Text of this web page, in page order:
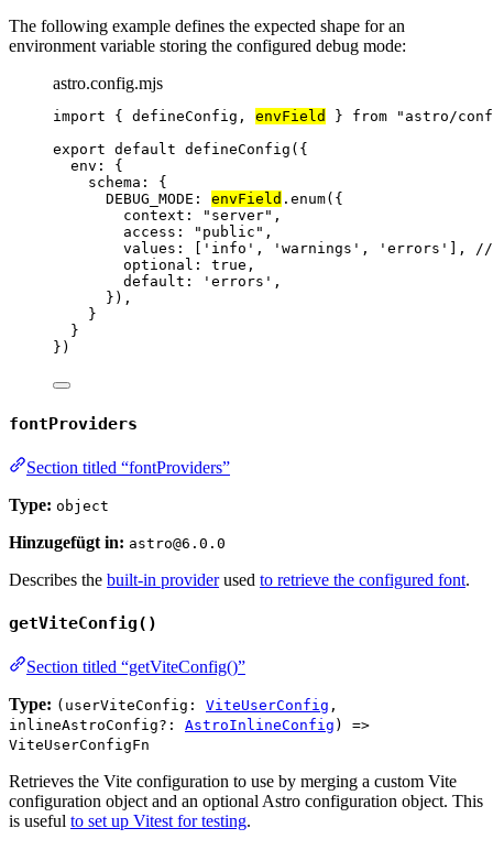
The following example defines the expected shape for an
environment variable storing the configured debug mode:
astro.config.mjs
import { defineConfig, envField } from " astro/
export default defineConfig ({
env: {
schema: {
DEBUG_MODE: envField . enum({
context:
" server" ,
access:
" public " ,
values: [
' info ' , ' warnings ' , ' errors ' ], //
optional: true ,
default:
' errors ' ,
}),
}
}
})
fontProviders
Section titled “fontProviders”
Type: object
Hinzugefügt in: astro@6.0.0
Describes the built-in providerused to retrieve the configured font.
getViteConfig()
Section titled “getViteConfig()”
Type: (userViteConfig: ViteUserConfig ,
inlineAstroConfig?: AstroInlineConfig ) =>
ViteUserConfigFn
Retrieves the Vite configuration to use by merging a custom Vite
configuration object and an optional Astro configuration object. This
is useful to set up Vitest for testing.